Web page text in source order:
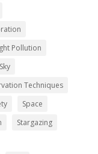
Pollution
Techniques
Space
Stargazing